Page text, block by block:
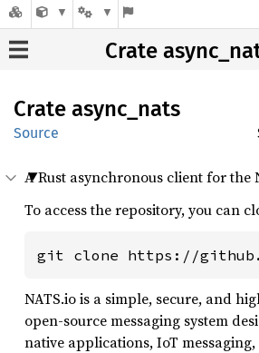
Crate
Crate async_ nats
Source
A Rust asynchronous client for the
To access the repository, you can
git clone https://
NATS.io is a simple, secure, and
open-source messaging system
native applications, IoT